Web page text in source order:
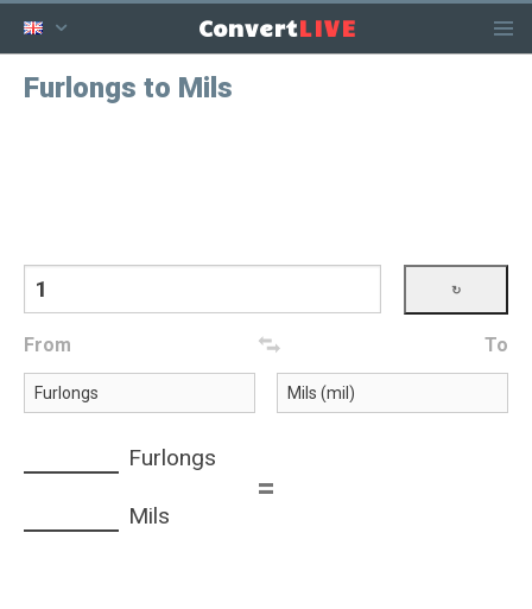
ConvertLIVE
Furlongs to Mils
From To
Furlongs
=
Mils